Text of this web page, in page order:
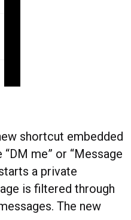
shortcut embedded
me” or “Message
a private
is filtered through
The new